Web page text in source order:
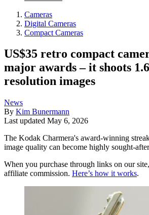
Cameras
Digital Cameras
Compact Cameras
US$35 retro compact
major awards – it shoots
resolution images
News
By Kim Bunermann
Last updated May 6, 2026
The Kodak Charmera's award-winning
image quality can become highly sought-after
When you purchase through links on our
affiliate commission. Here’s how it works.